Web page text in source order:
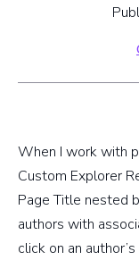
When I work with
Custom Explorer
Page Title nested
authors with
click on an